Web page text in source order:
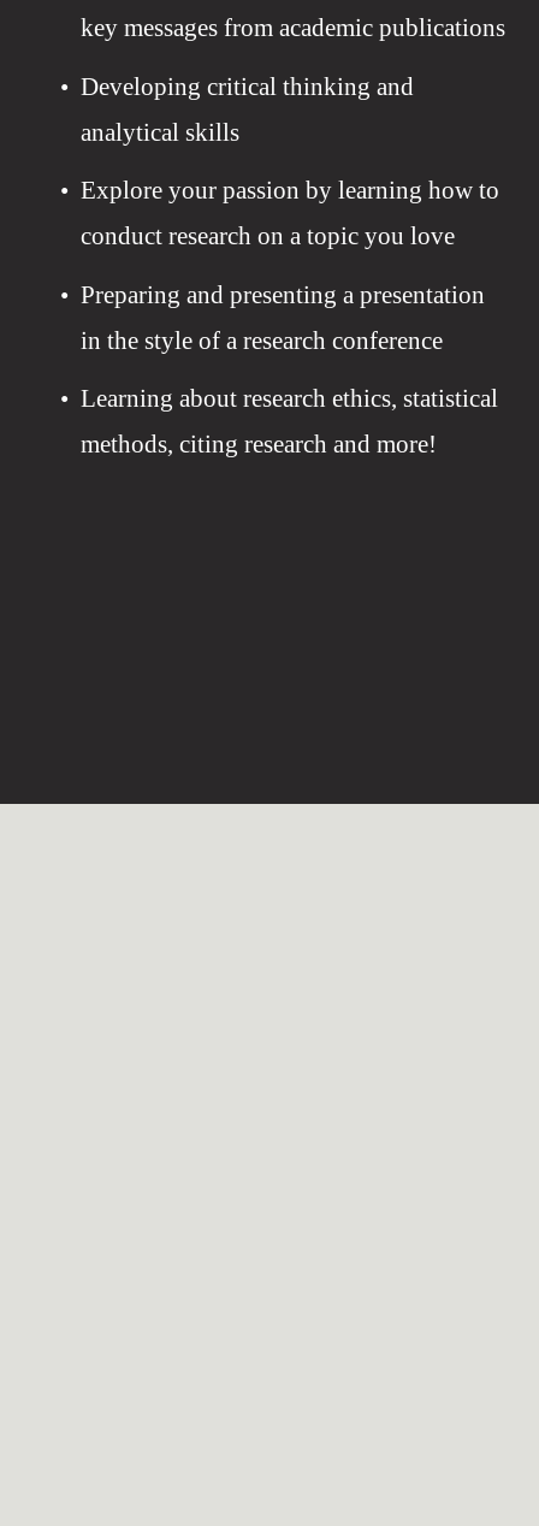
key messages from academic publications
Developing critical thinking and
analytical skills
Explore your passion by learning how to
conduct research on a topic you love
Preparing and presenting a presentation
in the style of a research conference
Learning about research ethics, statistical
methods, citing research and more!